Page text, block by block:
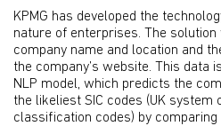
KPMG has developed the
nature of enterprises. The
company name and location and
the company’s website. This data
NLP model, which predicts the
the likeliest SIC codes (UK
classification codes) by